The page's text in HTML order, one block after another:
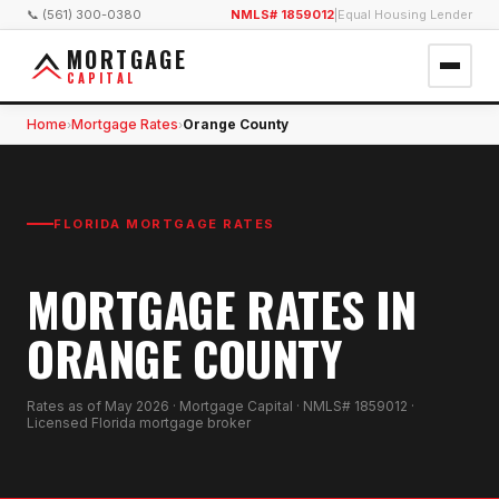
📞 (561) 300-0380 NMLS# 1859012 Equal Housing Lender
MORTGAGE
CAPITAL
Home›Mortgage Rates›Orange County
FLORIDA MORTGAGE RATES
MORTGAGE RATES IN
ORANGE COUNTY
Rates as of May 2026 · Mortgage Capital · NMLS# 1859012 ·
Licensed Florida mortgage broker